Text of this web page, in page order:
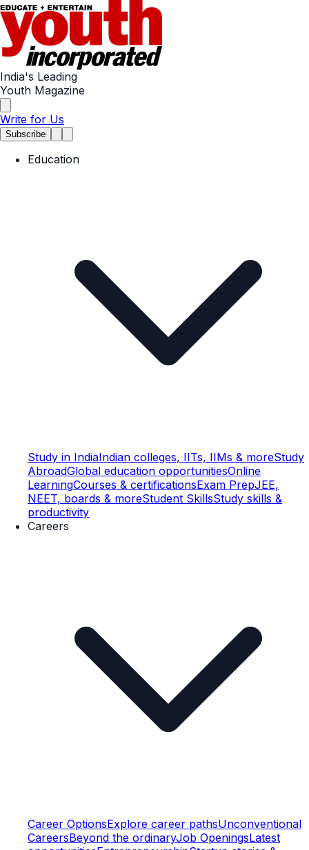
India's Leading
Youth Magazine
Write for Us
Subscribe
Education
Study in IndiaIndian colleges, IITs, IIMs & moreStudy
AbroadGlobal education opportunitiesOnline
LearningCourses & certificationsExam PrepJEE,
NEET, boards & moreStudent SkillsStudy skills &
productivity
Careers
Career OptionsExplore career pathsUnconventional
CareersBeyond the ordinaryJob OpeningsLatest